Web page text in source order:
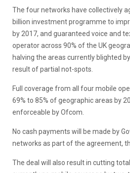
The four networks have collectively
billion investment programme to
by 2017, and guaranteed voice and
operator across 90% of the UK
halving the areas currently blighted
result of partial not-spots.
Full coverage from all four mobile
69% to 85% of geographic areas by
enforceable by Ofcom.
No cash payments will be made by
networks as part of the agreement,
The deal will also result in cutting